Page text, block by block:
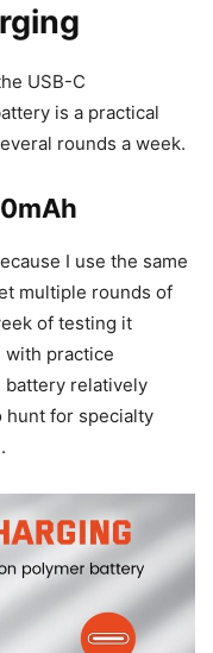
USB-C
is a practical
rounds a week.
I use the same
multiple rounds of
of testing it
with practice
battery relatively
hunt for specialty